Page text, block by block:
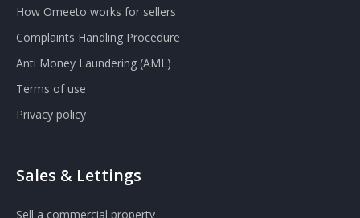
How Omeeto works for sellers
Complaints Handling Procedure
Anti Money Laundering (AML)
Terms of use
Privacy policy
Sales & Lettings
Sell a commercial property